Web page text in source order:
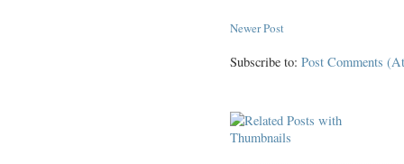
Newer Post
Subscribe to: Post Comments